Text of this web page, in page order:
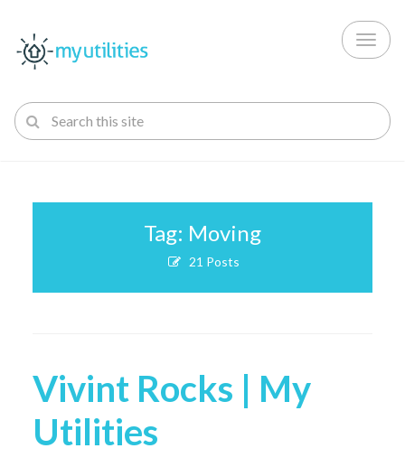
Tag: Moving
21 Posts
Vivint Rocks | My
Utilities